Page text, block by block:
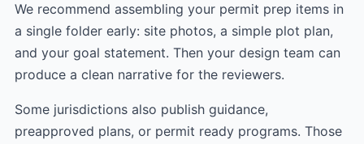
We recommend assembling your permit prep items in
a single folder early: site photos, a simple plot plan,
and your goal statement. Then your design team can
produce a clean narrative for the reviewers.
Some jurisdictions also publish guidance,
preapproved plans, or permit ready programs. Those